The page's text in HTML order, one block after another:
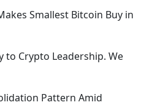
Smallest Bitcoin Buy in
to Crypto Leadership. We
Pattern Amid